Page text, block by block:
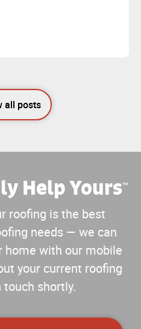
all posts
Help Yours™
roofing is the best
needs — we can
home with our mobile
your current roofing
touch shortly.